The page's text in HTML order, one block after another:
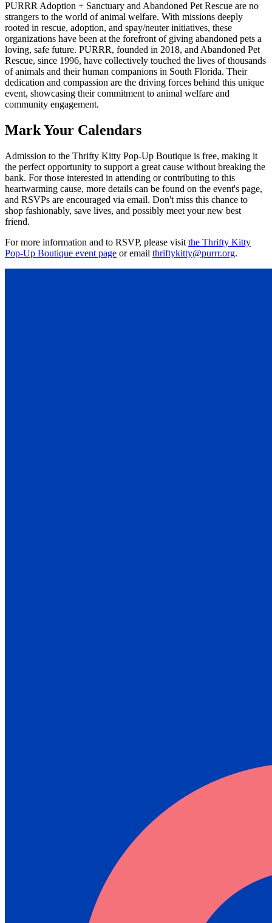
PURRR Adoption + Sanctuary and Abandoned Pet Rescue are no
strangers to the world of animal welfare. With missions deeply
rooted in rescue, adoption, and spay/neuter initiatives, these
organizations have been at the forefront of giving abandoned pets a
loving, safe future. PURRR, founded in 2018, and Abandoned Pet
Rescue, since 1996, have collectively touched the lives of thousands
of animals and their human companions in South Florida. Their
dedication and compassion are the driving forces behind this unique
event, showcasing their commitment to animal welfare and
community engagement.
Mark Your Calendars
Admission to the Thrifty Kitty Pop-Up Boutique is free, making it
the perfect opportunity to support a great cause without breaking the
bank. For those interested in attending or contributing to this
heartwarming cause, more details can be found on the event's page,
and RSVPs are encouraged via email. Don't miss this chance to
shop fashionably, save lives, and possibly meet your new best
friend.
For more information and to RSVP, please visit the Thrifty Kitty
Pop-Up Boutique event page or email thriftykitty@purrr.org.